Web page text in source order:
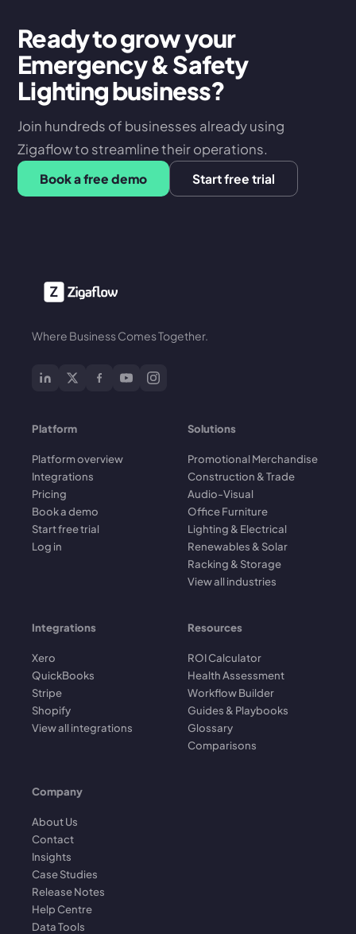
Ready to grow your
Emergency & Safety
Lighting business?
Join hundreds of businesses already using
Zigaflow to streamline their operations.
Book a free demo Start free trial
Where Business Comes Together.
Platform
Platform overview
Integrations
Pricing
Book a demo
Start free trial
Log in
Solutions
Promotional Merchandise
Construction & Trade
Audio-Visual
Office Furniture
Lighting & Electrical
Renewables & Solar
Racking & Storage
View all industries
Integrations
Xero
QuickBooks
Stripe
Shopify
View all integrations
Resources
ROI Calculator
Health Assessment
Workflow Builder
Guides & Playbooks
Glossary
Comparisons
Company
About Us
Contact
Insights
Case Studies
Release Notes
Help Centre
Data Tools